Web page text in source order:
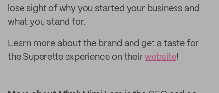
lose sight of why you started your business and
what you stand for.
Learn more about the brand and get a taste for
the Superette experience on their website!